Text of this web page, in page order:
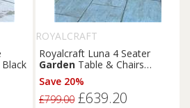
ROYALCRAFT
Royalcraft Luna 4 Seater
Garden Table & Chairs
Natural
Save 20%
£799.00 £639.20